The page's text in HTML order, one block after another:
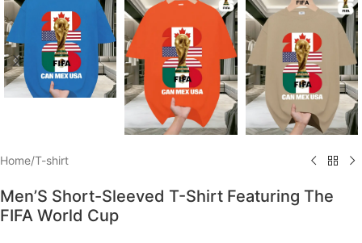
Home/T-shirt
Men’S Short-Sleeved T-Shirt Featuring The
FIFA World Cup